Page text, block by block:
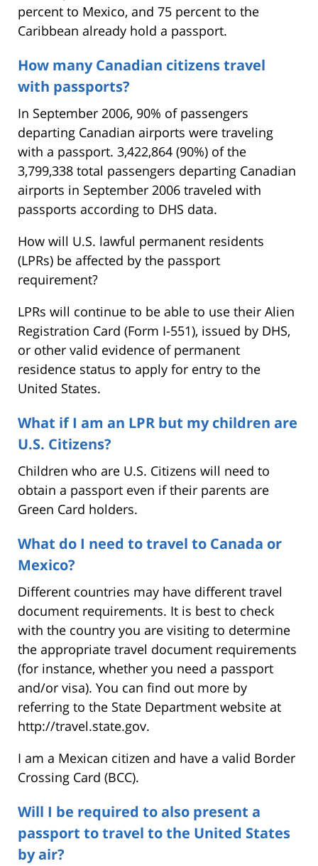
percent to Mexico, and 75 percent to the
Caribbean already hold a passport.
How many Canadian citizens travel
with passports?
In September 2006, 90% of passengers
departing Canadian airports were traveling
with a passport. 3,422,864 (90%) of the
3,799,338 total passengers departing Canadian
airports in September 2006 traveled with
passports according to DHS data.
How will U.S. lawful permanent residents
(LPRs) be affected by the passport
requirement?
LPRs will continue to be able to use their Alien
Registration Card (Form I-551), issued by DHS,
or other valid evidence of permanent
residence status to apply for entry to the
United States.
What if I am an LPR but my children are
U.S. Citizens?
Children who are U.S. Citizens will need to
obtain a passport even if their parents are
Green Card holders.
What do I need to travel to Canada or
Mexico?
Different countries may have different travel
document requirements. It is best to check
with the country you are visiting to determine
the appropriate travel document requirements
(for instance, whether you need a passport
and/or visa). You can find out more by
referring to the State Department website at
http://travel.state.gov.
I am a Mexican citizen and have a valid Border
Crossing Card (BCC).
Will I be required to also present a
passport to travel to the United States
by air?